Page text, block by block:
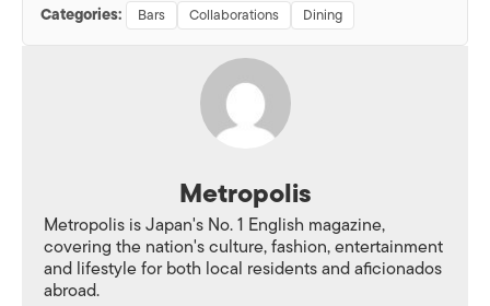
Categories: Bars Collaborations Dining
Metropolis
Metropolis is Japan's No. 1 English magazine,
covering the nation's culture, fashion, entertainment
and lifestyle for both local residents and aficionados
abroad.